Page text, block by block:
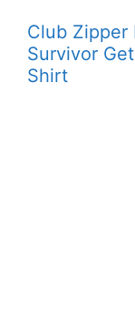
Club Zipper
Survivor
Shirt